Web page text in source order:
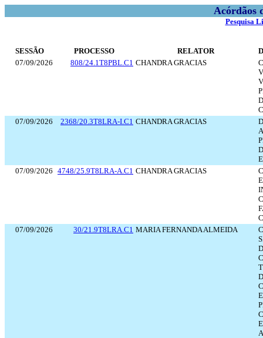
Acórdãos
Pesquisa
SESSÃO PROCESSO RELATOR
07/09/2026
808/24.1T8PBL.C1 CHANDRA GRACIAS
07/09/2026
2368/20.3T8LRA-I.C1 CHANDRA GRACIAS
07/09/2026 4748/25.9T8LRA-A.C1 CHANDRA GRACIAS
07/09/2026
30/21.9T8LRA.C1 MARIA FERNANDA ALMEIDA